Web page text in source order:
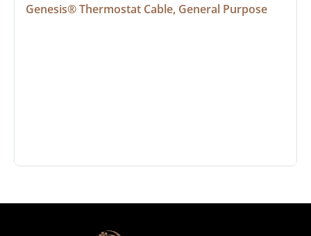
Genesis® Thermostat Cable, General Purpose